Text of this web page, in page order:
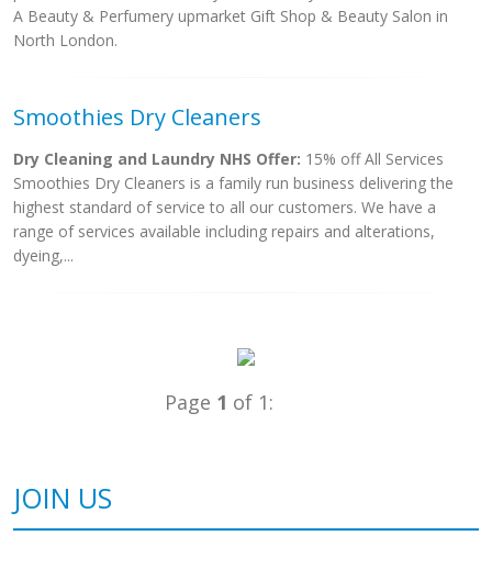
A Beauty & Perfumery upmarket Gift Shop & Beauty Salon in
North London.
Smoothies Dry Cleaners
Dry Cleaning and Laundry NHS Offer: 15% off All Services
Smoothies Dry Cleaners is a family run business delivering the
highest standard of service to all our customers. We have a
range of services available including repairs and alterations,
dyeing,...
Page 1 of 1:
JOIN US